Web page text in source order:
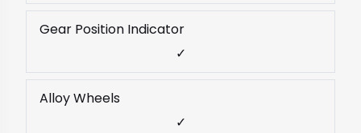
Gear Position Indicator
✓
Alloy Wheels
✓